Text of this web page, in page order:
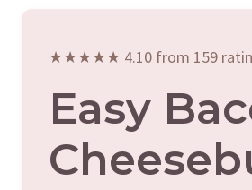
★★★★★ 4.10 from 159
Easy